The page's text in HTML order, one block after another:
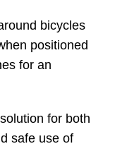
bicycles
positioned
for an
for both
safe use of